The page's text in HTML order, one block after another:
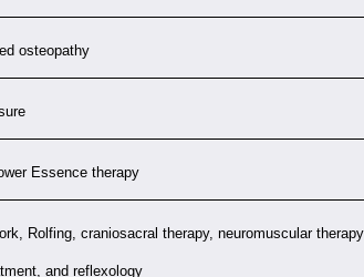
osteopathy
Essence therapy
Rolfing, craniosacral therapy, neuromuscular
and reflexology